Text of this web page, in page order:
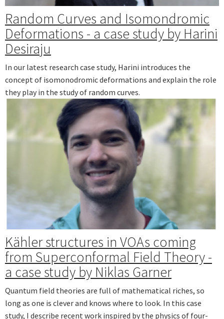
Random Curves and Isomondromic
Deformations - a case study by Harini
Desiraju
In our latest research case study, Harini introduces the
concept of isomonodromic deformations and explain the role
they play in the study of random curves.
Kähler structures in VOAs coming
from Superconformal Field Theory -
a case study by Niklas Garner
Quantum field theories are full of mathematical riches, so
long as one is clever and knows where to look. In this case
study, I describe recent work inspired by the physics of four-